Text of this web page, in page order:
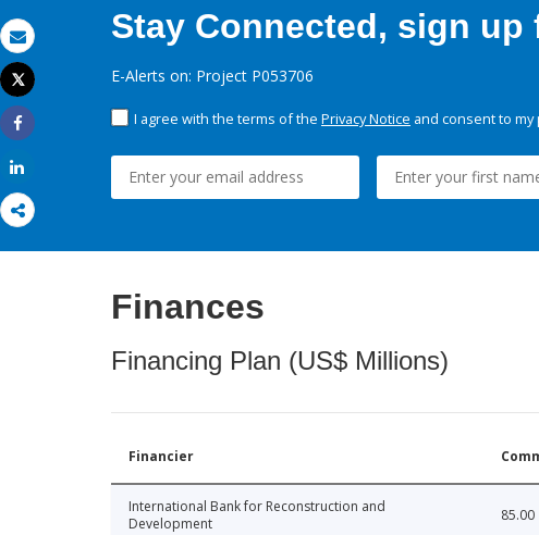
Email
Print
Tweet
Share
Stay Connected, sign up
E-Alerts on: Project P053706
I agree with the terms of the Privacy Notice and consent to
Finances
Financing Plan (US$ Millions)
Financier
International Bank for Reconstruction and
Development
85.00